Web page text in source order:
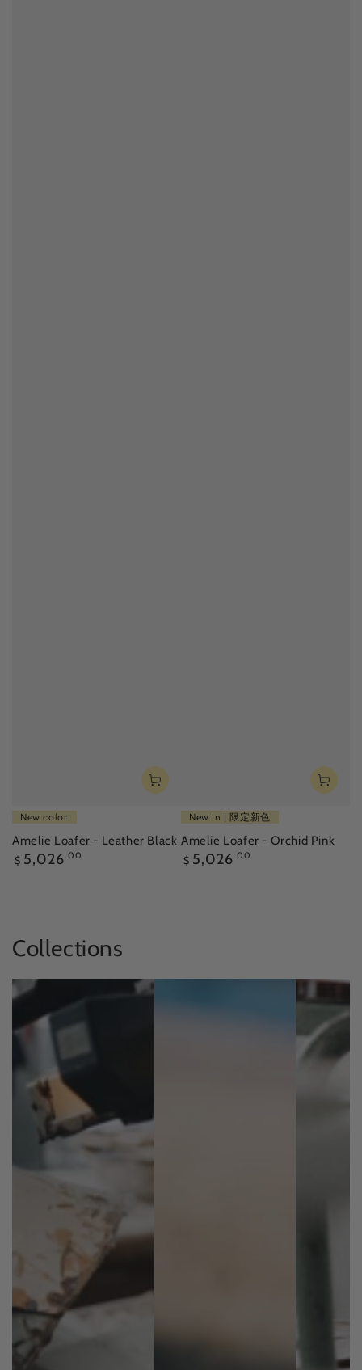
New color
Amelie Loafer - Leather Black
Regular
$ 5,026 .00
New In | 限定新色
Amelie Loafer - Orchid Pink
Regular
$ 5,026 .00
Collections